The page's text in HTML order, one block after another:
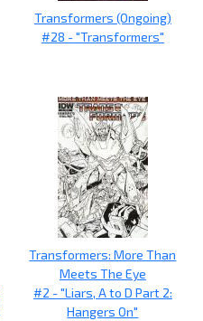
Transformers (Ongoing)
#28 - "Transformers"
Transformers: More Than
Meets The Eye
#2 - "Liars, A to D Part 2:
Hangers On"